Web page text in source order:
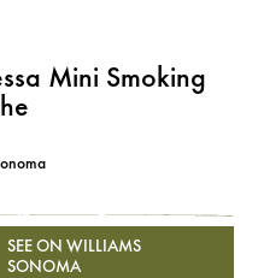
Mini Smoking
SEE ON WILLIAMS
SONOMA